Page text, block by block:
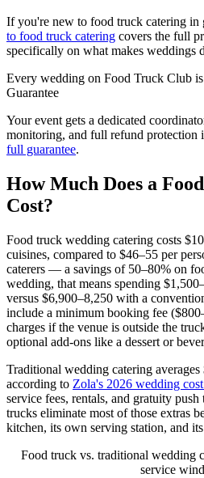
If you're new to food truck catering in
to food truck catering covers the full
specifically on what makes weddings
Every wedding on Food Truck Club
Guarantee
Your event gets a dedicated
monitoring, and full refund protection
full guarantee.
How Much Does a
Cost?
Food truck wedding catering costs
cuisines, compared to $46–55 per
caterers — a savings of 50–80% on
wedding, that means spending
versus $6,900–8,250 with a
include a minimum booking fee
charges if the venue is outside the
optional add-ons like a dessert or
Traditional wedding catering
according to Zola's 2026 wedding cost
service fees, rentals, and gratuity
trucks eliminate most of those extras
kitchen, its own serving station, and
Food truck vs. traditional wedding
service